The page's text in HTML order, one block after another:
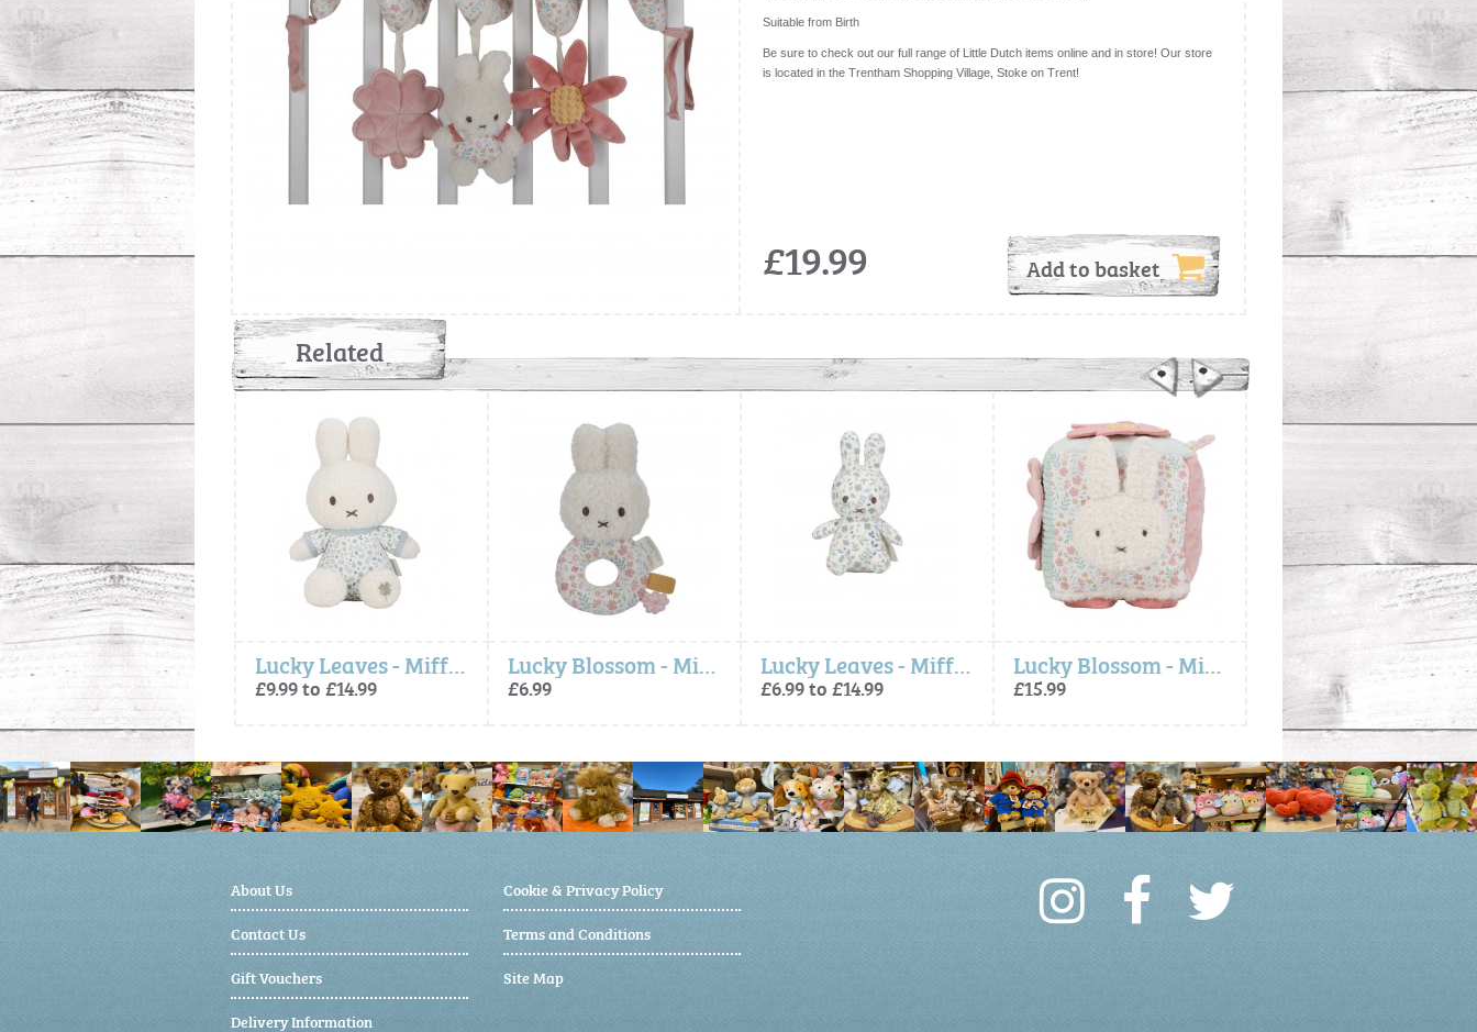
Suitable from Birth
Be sure to check out our full range of Little Dutch items online and in store! Our store
is located in the Trentham Shopping Village, Stoke on Trent!
£19.99 Add to basket
Related
Lucky Leaves - Miffy Soft Toy
£9.99 to £14.99
Lucky Blossom - Miffy Ring Rattle (Little Dutch)
£6.99
Lucky Leaves - Miffy x Little Dutch, Soft Toy
£6.99 to £14.99
Lucky Blossom - Miffy x Little Dutch, Activity Cube
£15.99
Lucky
£9.99 to £14.99
About Us
Contact Us
Gift Vouchers
Delivery Information
Cookie & Privacy Policy
Terms and Conditions
Site Map